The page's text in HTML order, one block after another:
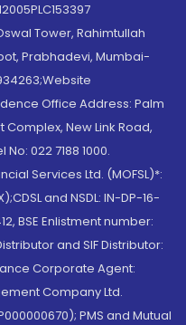
Tower, Rahimtullah
Prabhadevi, Mumbai-
Office Address: Palm
New Link Road,
022 7188 1000.
Services Ltd. (MOFSL)*:
and NSDL: IN-DP-16-
BSE Enlistment number:
and SIF Distributor:
Corporate Agent:
Company Ltd.
PMS and Mutual